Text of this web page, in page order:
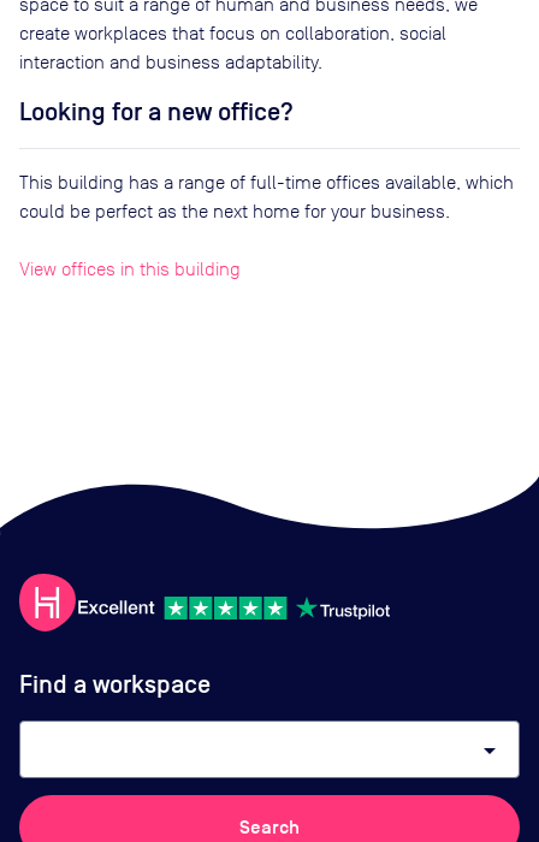
space to suit a range of human and business needs, we
create workplaces that focus on collaboration, social
interaction and business adaptability.
Looking for a new office?
This building has a range of full-time offices available, which
could be perfect as the next home for your business.
View offices in this building
Find a workspace
arrow_drop_down
Search